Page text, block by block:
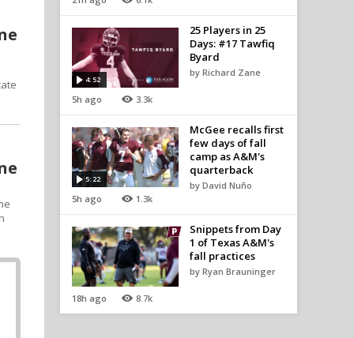
4:52
5h ago 3.3k
25 Players in 25
Days: #17 Tawfiq
Byard
by Richard Zane
5:22
5h ago 1.3k
McGee recalls first
few days of fall
camp as A&M's
quarterback
by David Nuño
18h ago 8.7k
Snippets from Day
1 of Texas A&M's
fall practices
by Ryan Brauninger